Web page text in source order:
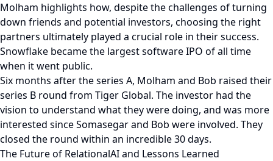
Molham highlights how, despite the challenges of turning
down friends and potential investors, choosing the right
partners ultimately played a crucial role in their success.
Snowflake became the largest software IPO of all time
when it went public.
Six months after the series A, Molham and Bob raised their
series B round from Tiger Global. The investor had the
vision to understand what they were doing, and was more
interested since Somasegar and Bob were involved. They
closed the round within an incredible 30 days.
The Future of RelationalAI and Lessons Learned